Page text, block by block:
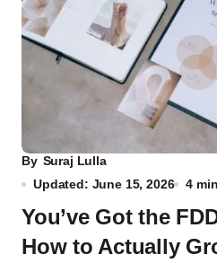
By Suraj Lulla
Updated: June 15, 2026
4
You’ve Got the
How to Actually